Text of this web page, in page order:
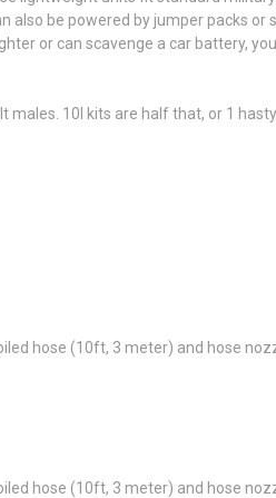
be powered by jumper packs or
or can scavenge a car battery,
10l kits are half that, or 1
hose (10ft, 3 meter) and hose
hose (10ft, 3 meter) and hose